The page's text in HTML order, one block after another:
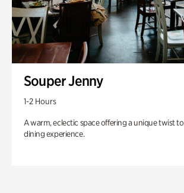
Souper Jenny
1-2 Hours
A warm, eclectic space offering a unique twist
dining experience.